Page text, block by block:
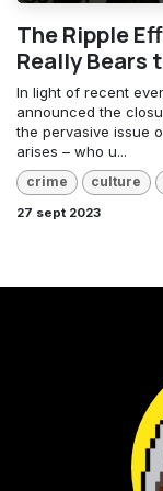
The Ripple
Really Bears
In light of recent
announced the
the pervasive issue
arises – who u...
crime culture
27 sept 2023